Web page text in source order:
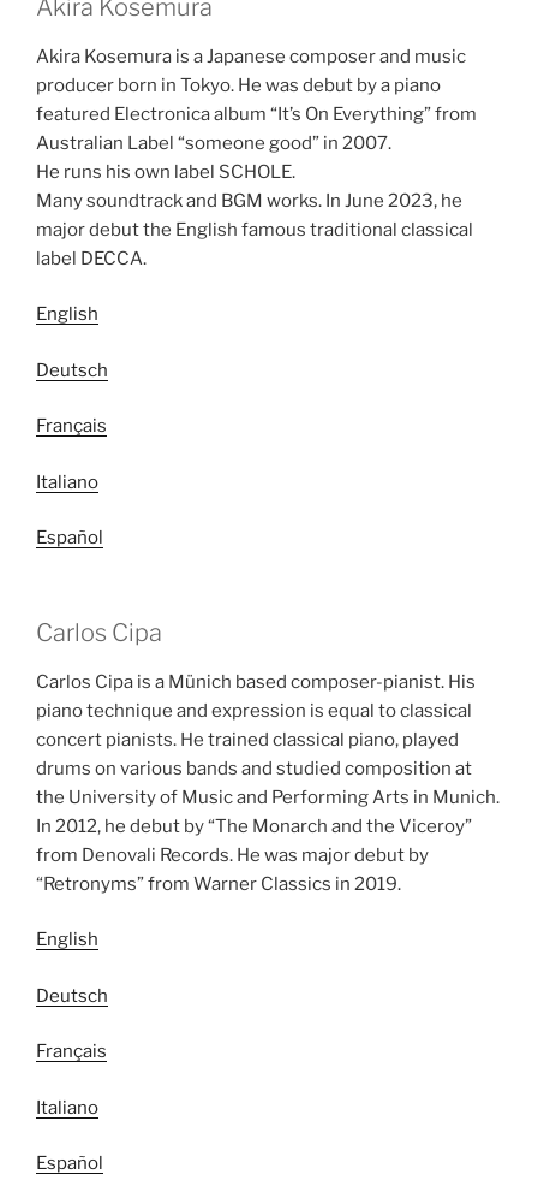
Akira Kosemura
Akira Kosemura is a Japanese composer and music
producer born in Tokyo. He was debut by a piano
featured Electronica album “It’s On Everything” from
Australian Label “someone good” in 2007.
He runs his own label SCHOLE.
Many soundtrack and BGM works. In June 2023, he
major debut the English famous traditional classical
label DECCA.
English
Deutsch
Français
Italiano
Español
Carlos Cipa
Carlos Cipa is a Münich based composer-pianist. His
piano technique and expression is equal to classical
concert pianists. He trained classical piano, played
drums on various bands and studied composition at
the University of Music and Performing Arts in Munich.
In 2012, he debut by “The Monarch and the Viceroy”
from Denovali Records. He was major debut by
“Retronyms” from Warner Classics in 2019.
English
Deutsch
Français
Italiano
Español